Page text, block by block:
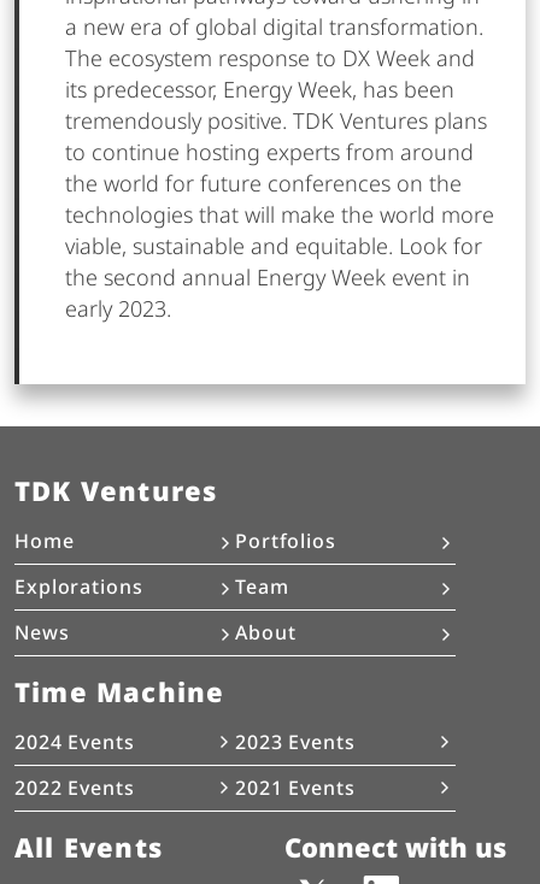
a new era of global digital transformation.
The ecosystem response to DX Week and
its predecessor, Energy Week, has been
tremendously positive. TDK Ventures plans
to continue hosting experts from around
the world for future conferences on the
technologies that will make the world more
viable, sustainable and equitable. Look for
the second annual Energy Week event in
early 2023.
TDK Ventures
Home
Portfolios
Explorations
Team
News
About
Time Machine
2024 Events
2023 Events
2022 Events
2021 Events
All Events Connect with us